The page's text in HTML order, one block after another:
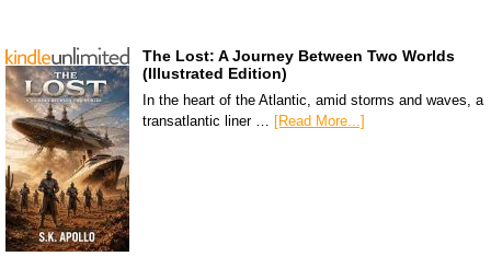
The Lost: A Journey Between Two Worlds
(Illustrated Edition)
In the heart of the Atlantic, amid storms and waves, a
transatlantic liner … [Read More...]